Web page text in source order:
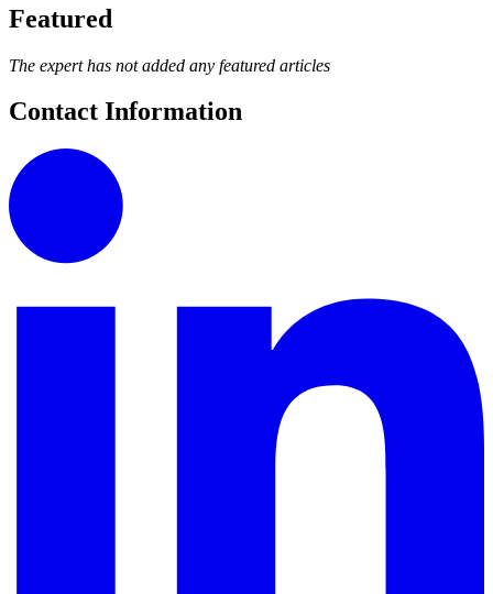
Featured
The expert has not added any featured articles
Contact Information